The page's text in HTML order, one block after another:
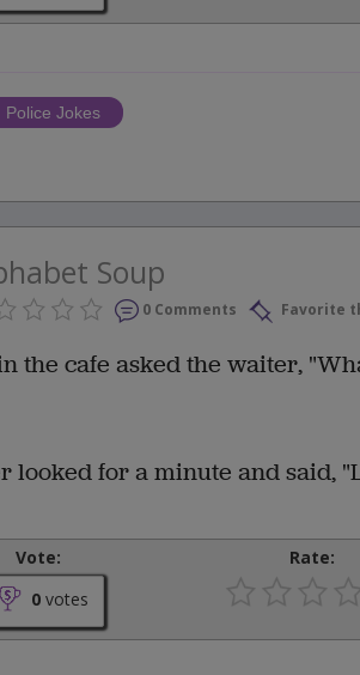
Police Jokes
Soup
0 Comments Favorite
the cafe asked the waiter,
looked for a minute and said,
Vote:
0 votes
Rate: